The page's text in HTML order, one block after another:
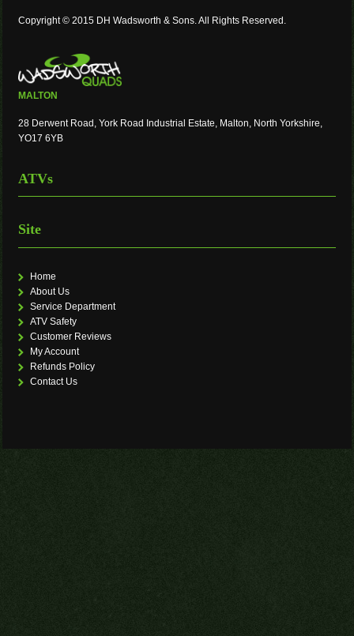
Copyright © 2015 DH Wadsworth & Sons. All Rights Reserved.
MALTON
28 Derwent Road, York Road Industrial Estate, Malton, North Yorkshire,
YO17 6YB
ATVs
Site
Home
About Us
Service Department
ATV Safety
Customer Reviews
My Account
Refunds Policy
Contact Us